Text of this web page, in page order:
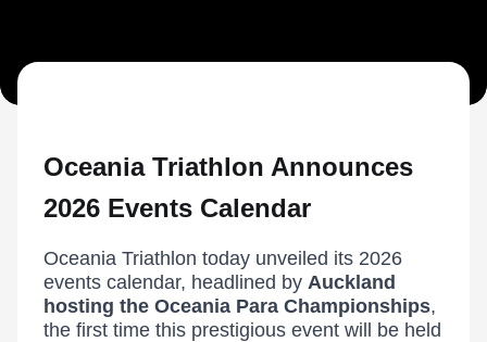
Oceania Triathlon Announces
2026 Events Calendar
Oceania Triathlon today unveiled its 2026
events calendar, headlined by Auckland
hosting the Oceania Para Championships,
the first time this prestigious event will be held